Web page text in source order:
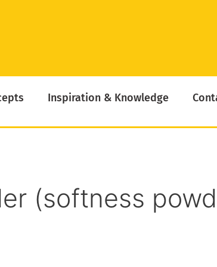
Inspiration & Knowledge
(softness